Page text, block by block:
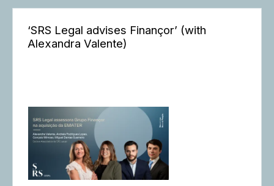
‘SRS Legal advises Finançor’ (with
Alexandra Valente)